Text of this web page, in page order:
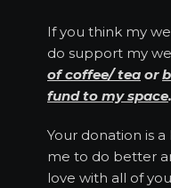
If you think my
do support my
of coffee/ tea or
fund to my space.
Your donation is
me to do better
love with all of you